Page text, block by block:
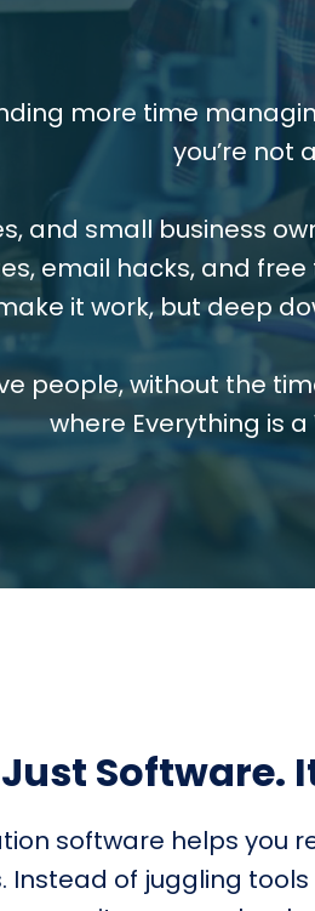
more time
you’re not
and small business
email hacks, and
it work, but deep
people, without the
where Everything is
Software.
software helps you
of juggling